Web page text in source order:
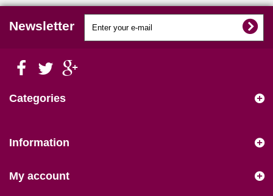
Newsletter
Categories
Information
My account